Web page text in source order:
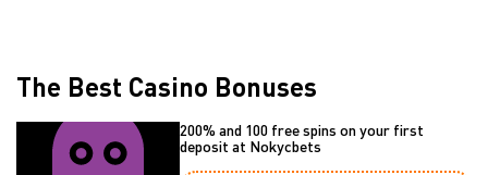
The Best Casino Bonuses
200% and 100 free spins on your first
deposit at Nokycbets